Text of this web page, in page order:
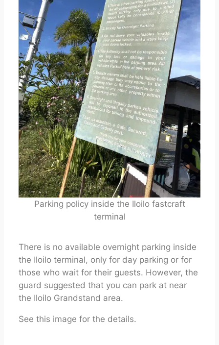
Parking policy inside the Iloilo fastcraft
terminal
There is no available overnight parking inside
the Iloilo terminal, only for day parking or for
those who wait for their guests. However, the
guard suggested that you can park at near
the Iloilo Grandstand area.
See this image for the details.